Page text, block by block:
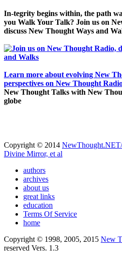
In-tegrity begins within, the path
you Walk Your Talk? Join us on
discuss New Thought Ways and
Learn more about evolving New
perspectives on New Thought
New Thought Talks with New
globe
Copyright © 2014
Divine Mirror, et al
authors
archives
about us
great links
education
Terms Of Service
home
Copyright © 1998, 2005, 2015 New
reserved Vers. 1.3